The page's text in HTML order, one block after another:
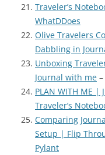
Traveler’s
WhatDDoes
Olive Travelers
Dabbling in
Unboxing
Journal with me –
PLAN WITH ME |
Traveler’s
Comparing
Setup | Flip
Pylant